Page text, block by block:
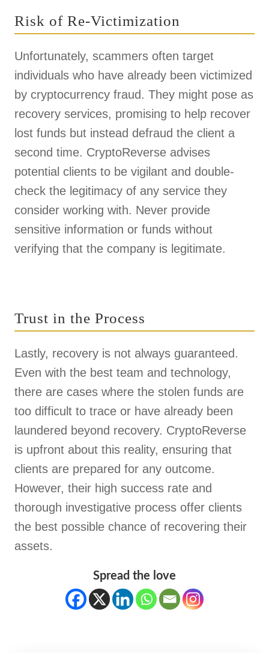
Risk of Re-Victimization
Unfortunately, scammers often target
individuals who have already been victimized
by cryptocurrency fraud. They might pose as
recovery services, promising to help recover
lost funds but instead defraud the client a
second time. CryptoReverse advises
potential clients to be vigilant and double-
check the legitimacy of any service they
consider working with. Never provide
sensitive information or funds without
verifying that the company is legitimate.
Trust in the Process
Lastly, recovery is not always guaranteed.
Even with the best team and technology,
there are cases where the stolen funds are
too difficult to trace or have already been
laundered beyond recovery. CryptoReverse
is upfront about this reality, ensuring that
clients are prepared for any outcome.
However, their high success rate and
thorough investigative process offer clients
the best possible chance of recovering their
assets.
Spread the love